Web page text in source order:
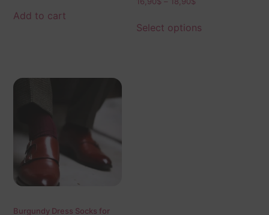
Add to cart
5.00
Select options
Burgundy Dress Socks for